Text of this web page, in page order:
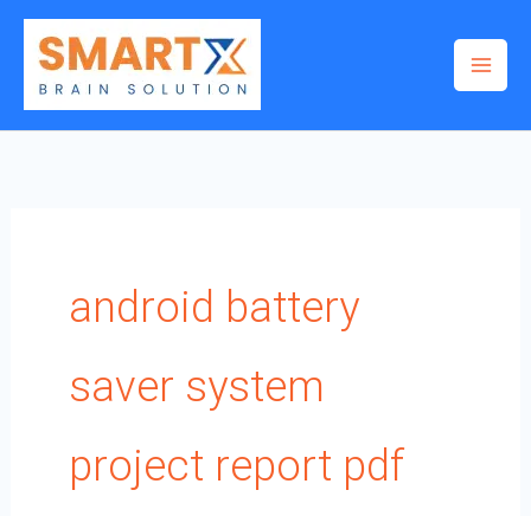
Skip
content
android battery
saver system
project report pdf